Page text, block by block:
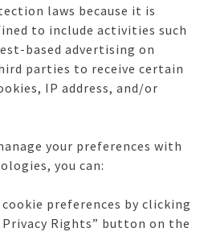
laws because it is
to include activities such
based advertising on
parties to receive certain
IP address, and/or
your preferences with
you can:
cookie preferences by clicking
Privacy Rights” button on the